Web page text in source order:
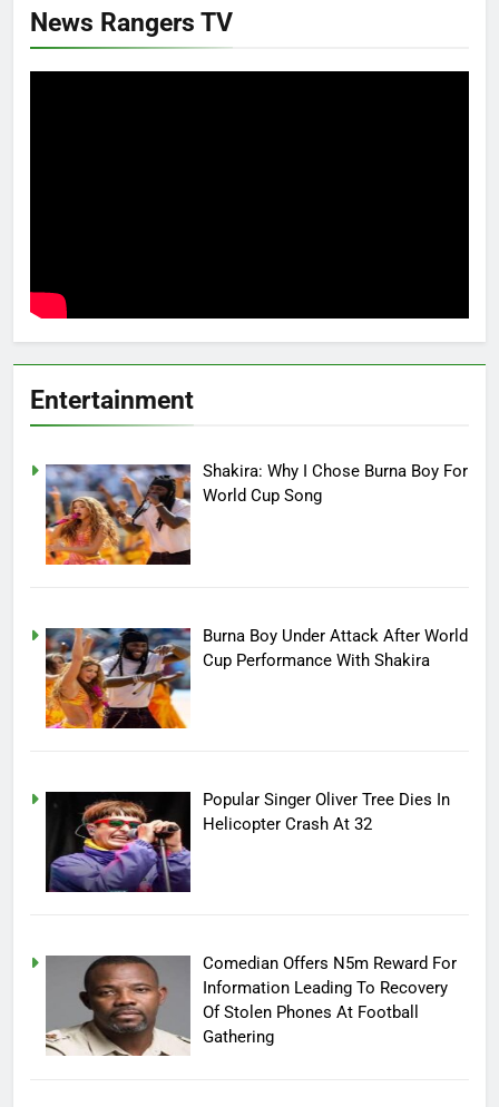
News Rangers TV
Entertainment
Shakira: Why I Chose Burna Boy For
World Cup Song
Burna Boy Under Attack After World
Cup Performance With Shakira
Popular Singer Oliver Tree Dies In
Helicopter Crash At 32
Comedian Offers N5m Reward For
Information Leading To Recovery
Of Stolen Phones At Football
Gathering